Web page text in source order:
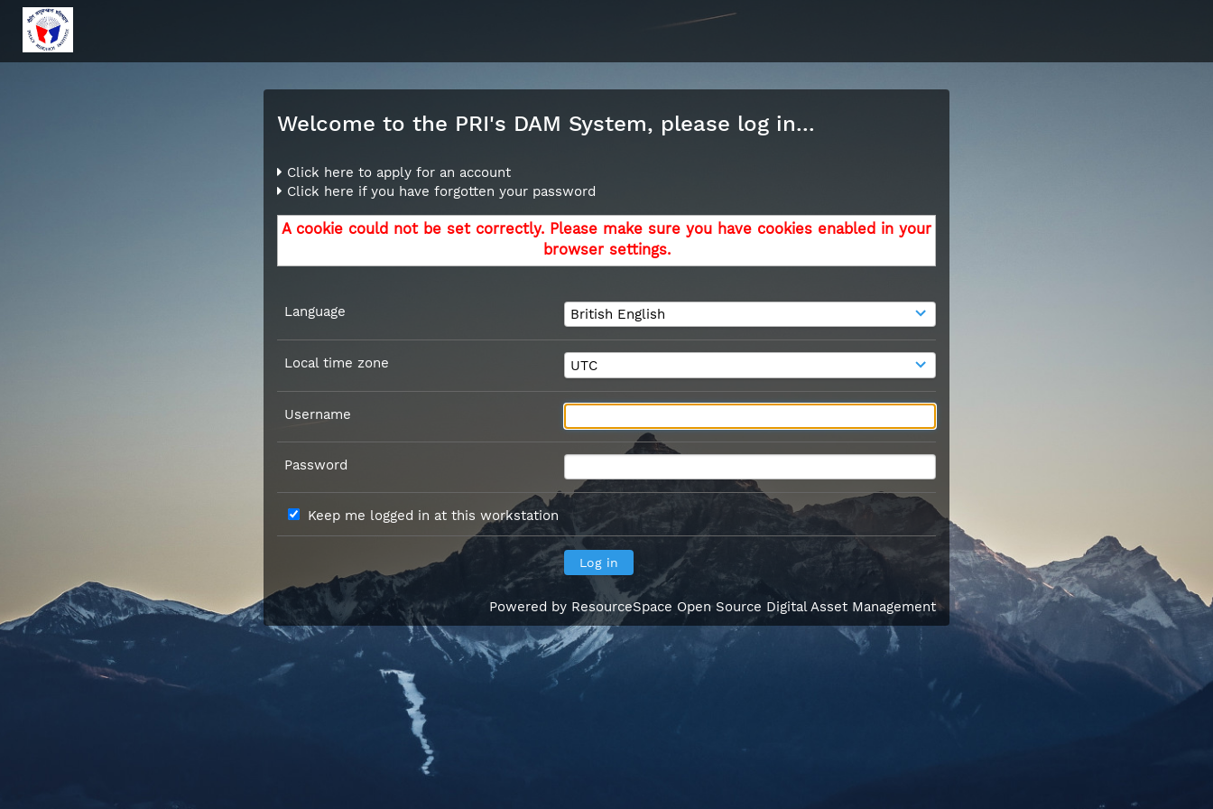
Welcome to the PRI's DAM System, please log in...
Click here to apply for an account
Click here if you have forgotten your password
A cookie could not be set correctly. Please make sure you have cookies enabled in your
browser settings.
Language
Local time zone
Username
Password
Keep me logged in at this workstation
Powered by ResourceSpace Open Source Digital Asset Management